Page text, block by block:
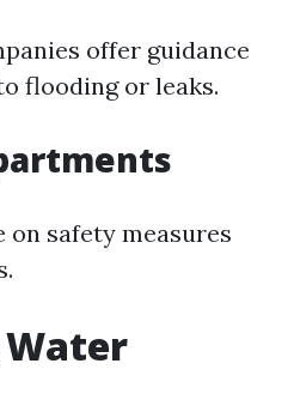
offer guidance
flooding or leaks.
on safety measures
Water